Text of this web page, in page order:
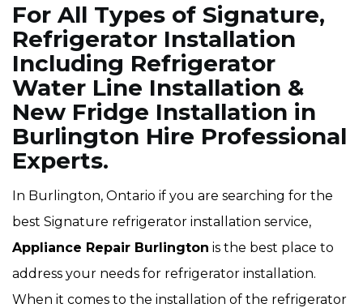
For All Types of Signature,
Refrigerator Installation
Including Refrigerator
Water Line Installation &
New Fridge Installation in
Burlington Hire Professional
Experts.
In Burlington, Ontario if you are searching for the
best Signature refrigerator installation service,
Appliance Repair Burlington is the best place to
address your needs for refrigerator installation.
When it comes to the installation of the refrigerator